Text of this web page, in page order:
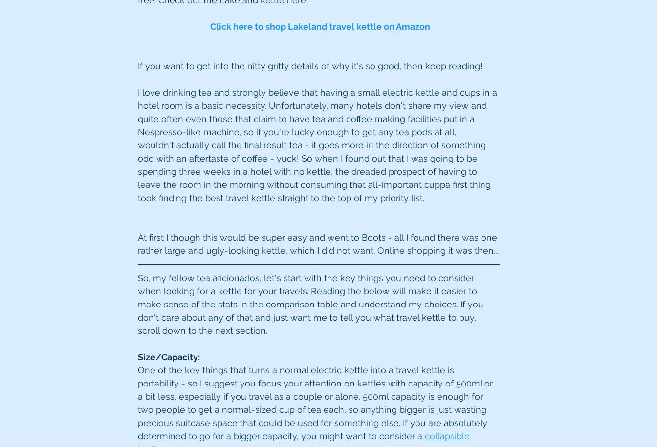
Click here to shop Lakeland travel kettle on Amazon
If you want to get into the nitty gritty details of why it's so good, then keep reading!
I love drinking tea and strongly believe that having a small electric kettle and cups in a
hotel room is a basic necessity. Unfortunately, many hotels don't share my view and
quite often even those that claim to have tea and coffee making facilities put in a
Nespresso-like machine, so if you're lucky enough to get any tea pods at all, I
wouldn't actually call the final result tea - it goes more in the direction of something
odd with an aftertaste of coffee - yuck! So when I found out that I was going to be
spending three weeks in a hotel with no kettle, the dreaded prospect of having to
leave the room in the morning without consuming that all-important cuppa first thing
took finding the best travel kettle straight to the top of my priority list.
At first I though this would be super easy and went to Boots - all I found there was one
rather large and ugly-looking kettle, which I did not want. Online shopping it was then...
So, my fellow tea aficionados, let's start with the key things you need to consider
when looking for a kettle for your travels. Reading the below will make it easier to
make sense of the stats in the comparison table and understand my choices. If you
don't care about any of that and just want me to tell you what travel kettle to buy,
scroll down to the next section.
Size/Capacity:
One of the key things that turns a normal electric kettle into a travel kettle is
portability - so I suggest you focus your attention on kettles with capacity of 500ml or
a bit less, especially if you travel as a couple or alone. 500ml capacity is enough for
two people to get a normal-sized cup of tea each, so anything bigger is just wasting
precious suitcase space that could be used for something else. If you are absolutely
determined to go for a bigger capacity, you might want to consider a collapsible